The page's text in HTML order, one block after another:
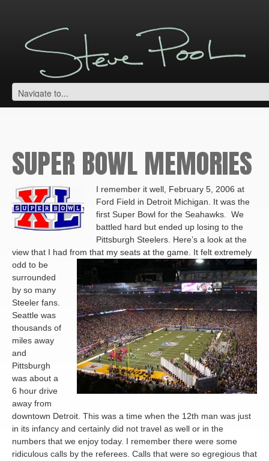
SUPER BOWL MEMORIES
I remember it well, February 5, 2006 at
Ford Field in Detroit Michigan. It was the
first Super Bowl for the Seahawks. We
battled hard but ended up losing to the
Pittsburgh Steelers. Here’s a look at the
view that I had from that my seats at the game. It felt extremely
odd to be
surrounded
by so many
Steeler fans.
Seattle was
thousands of
miles away
and
Pittsburgh
was about a
6 hour drive
away from
downtown Detroit. This was a time when the 12th man was just
in its infancy and certainly did not travel as well or in the
numbers that we enjoy today. I remember there were some
ridiculous calls by the referees. Calls that were so egregious that